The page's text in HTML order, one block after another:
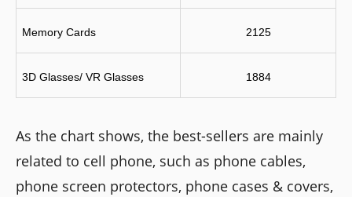
Memory Cards 2125
3D Glasses/ VR Glasses 1884
As the chart shows, the best-sellers are mainly
related to cell phone, such as phone cables,
phone screen protectors, phone cases & covers,